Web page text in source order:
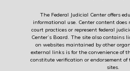
The Federal Judicial Center offers
informational use. Center content does
court practices or represent federal
Center’s Board. The site also contains
on websites maintained by other
external links is for the convenience of
constitute verification or endorsement
sites.